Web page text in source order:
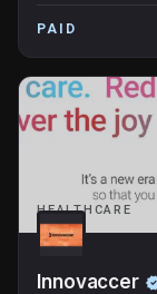
PAID
HEALTHCARE
Innovaccer